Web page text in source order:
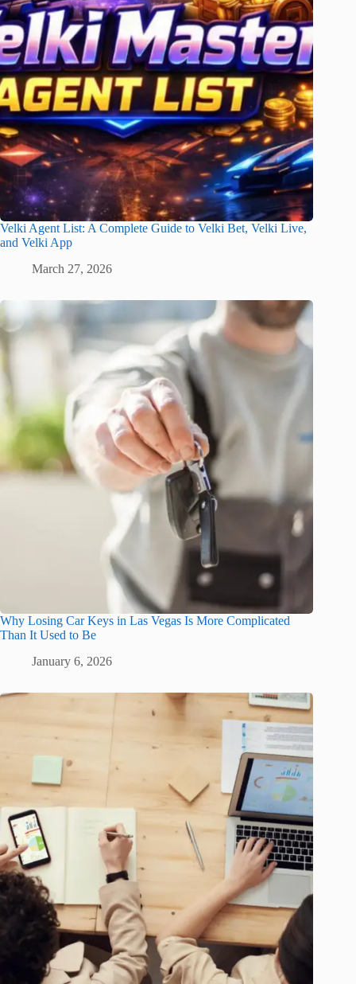
Velki Agent List: A Complete Guide to Velki Bet, Velki Live,
and Velki App
March 27, 2026
Why Losing Car Keys in Las Vegas Is More Complicated
Than It Used to Be
January 6, 2026